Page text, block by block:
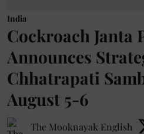
India
Cockroach Janta
Announces
Chhatrapati
August 5-6
The Mooknayak English